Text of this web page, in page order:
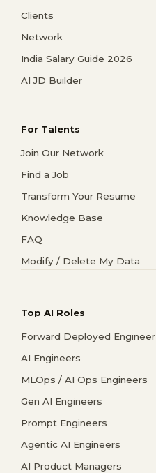
Clients
Network
India Salary Guide 2026
AI JD Builder
For Talents
Join Our Network
Find a Job
Transform Your Resume
Knowledge Base
FAQ
Modify / Delete My Data
Top AI Roles
Forward Deployed Engineer
AI Engineers
MLOps / AI Ops Engineers
Gen AI Engineers
Prompt Engineers
Agentic AI Engineers
AI Product Managers